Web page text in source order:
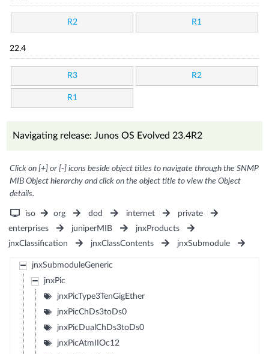
R2 R1
22.4
R3 R2
R1
Navigating release: Junos OS Evolved 23.4R2
Click on [+] or [-] icons beside object titles to navigate through the SNMP
MIB Object hierarchy and click on the object title to view the Object
details.
iso org dod internet
private
enterprises
juniperMIB
jnxProducts
jnxClassification
jnxClassContents jnxSubmodule
jnxSubmoduleGeneric
jnxPic
jnxPicType3TenGigEther
jnxPicChDs3toDs0
jnxPicDualChDs3toDs0
jnxPicAtmIIOc12